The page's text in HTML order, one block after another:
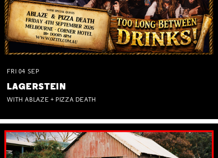
FRI 04 SEP
LAGERSTEIN
WITH ABLAZE + PIZZA DEATH